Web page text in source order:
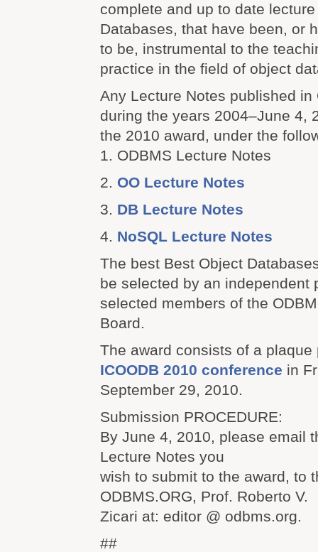
complete and up to date
Databases, that have been, or
to be, instrumental to the
practice in the field of object
Any Lecture Notes published in
during the years 2004–June 4,
the 2010 award, under the
1. ODBMS Lecture Notes
2. OO Lecture Notes
3. DB Lecture Notes
4. NoSQL Lecture Notes
The best Best Object
be selected by an independent
selected members of the
Board.
The award consists of a plaque
ICOODB 2010 conference in
September 29, 2010.
Submission PROCEDURE:
By June 4, 2010, please email
Lecture Notes you
wish to submit to the award, to
ODBMS.ORG, Prof. Roberto V.
Zicari at: editor @ odbms.org.
##